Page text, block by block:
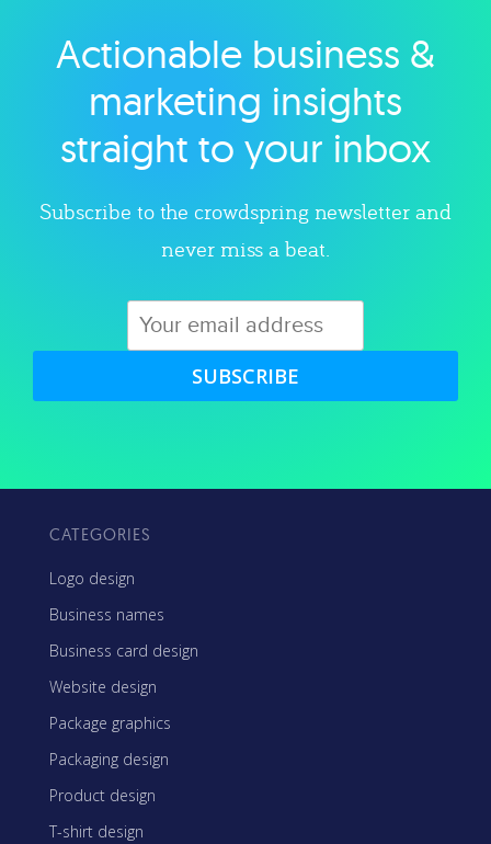
Explore category
Actionable business &
marketing insights
straight to your inbox
Subscribe to the crowdspring newsletter and
never miss a beat.
SUBSCRIBE
CATEGORIES
Logo design
Business names
Business card design
Website design
Package graphics
Packaging design
Product design
T-shirt design